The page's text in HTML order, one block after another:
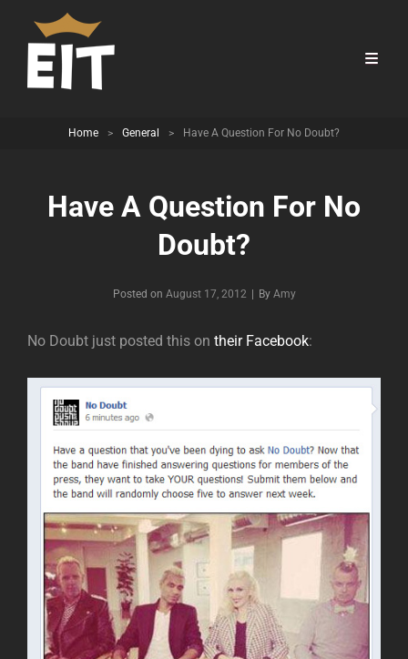
Home > General > Have A Question For No Doubt?
Have A Question For No
Doubt?
Posted on August 17, 2012 By Byline
Amy
No Doubt just posted this on their Facebook: